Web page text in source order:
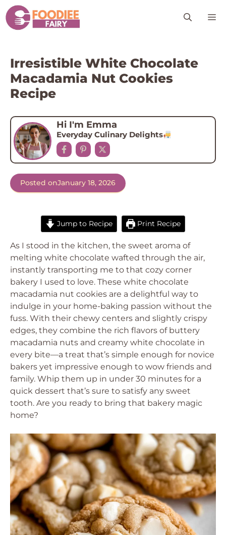
Skip
to
content
Irresistible White Chocolate
Macadamia Nut Cookies
Recipe
Hi I'm Emma
Everyday Culinary Delights
Posted onJanuary 18, 2026
Jump to Recipe Print Recipe
As I stood in the kitchen, the sweet aroma of
melting white chocolate wafted through the air,
instantly transporting me to that cozy corner
bakery I used to love. These white chocolate
macadamia nut cookies are a delightful way to
indulge in your home-baking passion without the
fuss. With their chewy centers and slightly crispy
edges, they combine the rich flavors of buttery
macadamia nuts and creamy white chocolate in
every bite—a treat that’s simple enough for novice
bakers yet impressive enough to wow friends and
family. Whip them up in under 30 minutes for a
quick dessert that’s sure to satisfy any sweet
tooth. Are you ready to bring that bakery magic
home?